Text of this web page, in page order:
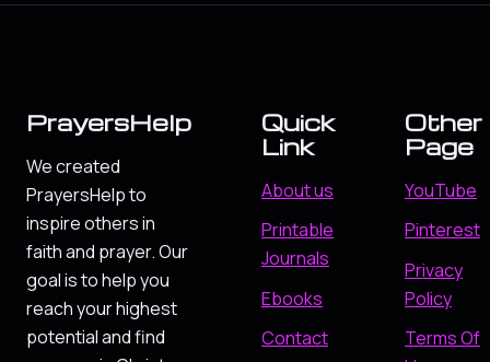
PrayersHelp
We created
PrayersHelp to
inspire others in
faith and prayer. Our
goal is to help you
reach your highest
potential and find
Quick
Link
About us
Printable
Journals
Ebooks
Contact
Other
Page
YouTube
Pinterest
Privacy
Policy
Terms Of